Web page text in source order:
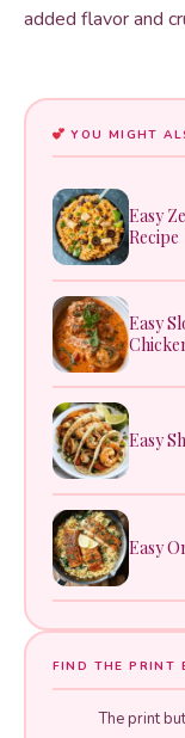
added flavor and
YOU MIGHT
Easy
Recipe
Easy
Easy
Easy
FIND THE PRINT
The print